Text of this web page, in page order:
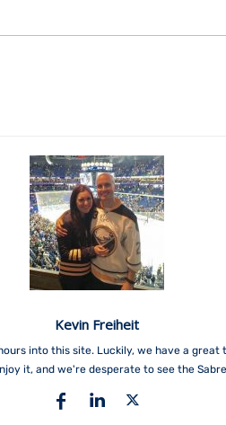
Kevin Freiheit
into this site. Luckily, we have a
it, and we're desperate to see the